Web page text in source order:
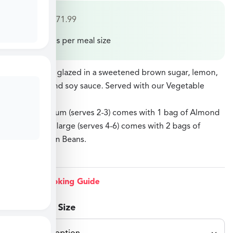
71.99
Price varies per meal size
Salmon fillets glazed in a sweetened brown sugar, lemon,
white wine, and soy sauce. Served with our Vegetable
Option: medium (serves 2-3) comes with 1 bag of Almond
Green Beans, large (serves 4-6) comes with 2 bags of
Almond Green Beans.
View Cooking Guide
Select Meal Size